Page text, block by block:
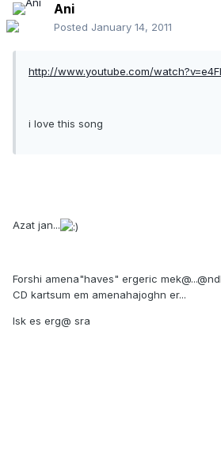
Ani
Posted January 14, 2011
http://www.youtube.com/
i love this song
Azat jan...
Forshi amena"haves" ergeric
CD kartsum em amenahajoghn er...
Isk es erg@ sra